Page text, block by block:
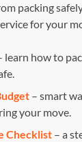
packing
for your
learn how to
– smart
your move.
Checklist – a